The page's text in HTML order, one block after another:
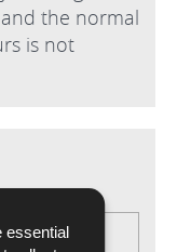
essential
the normal
is not
worked